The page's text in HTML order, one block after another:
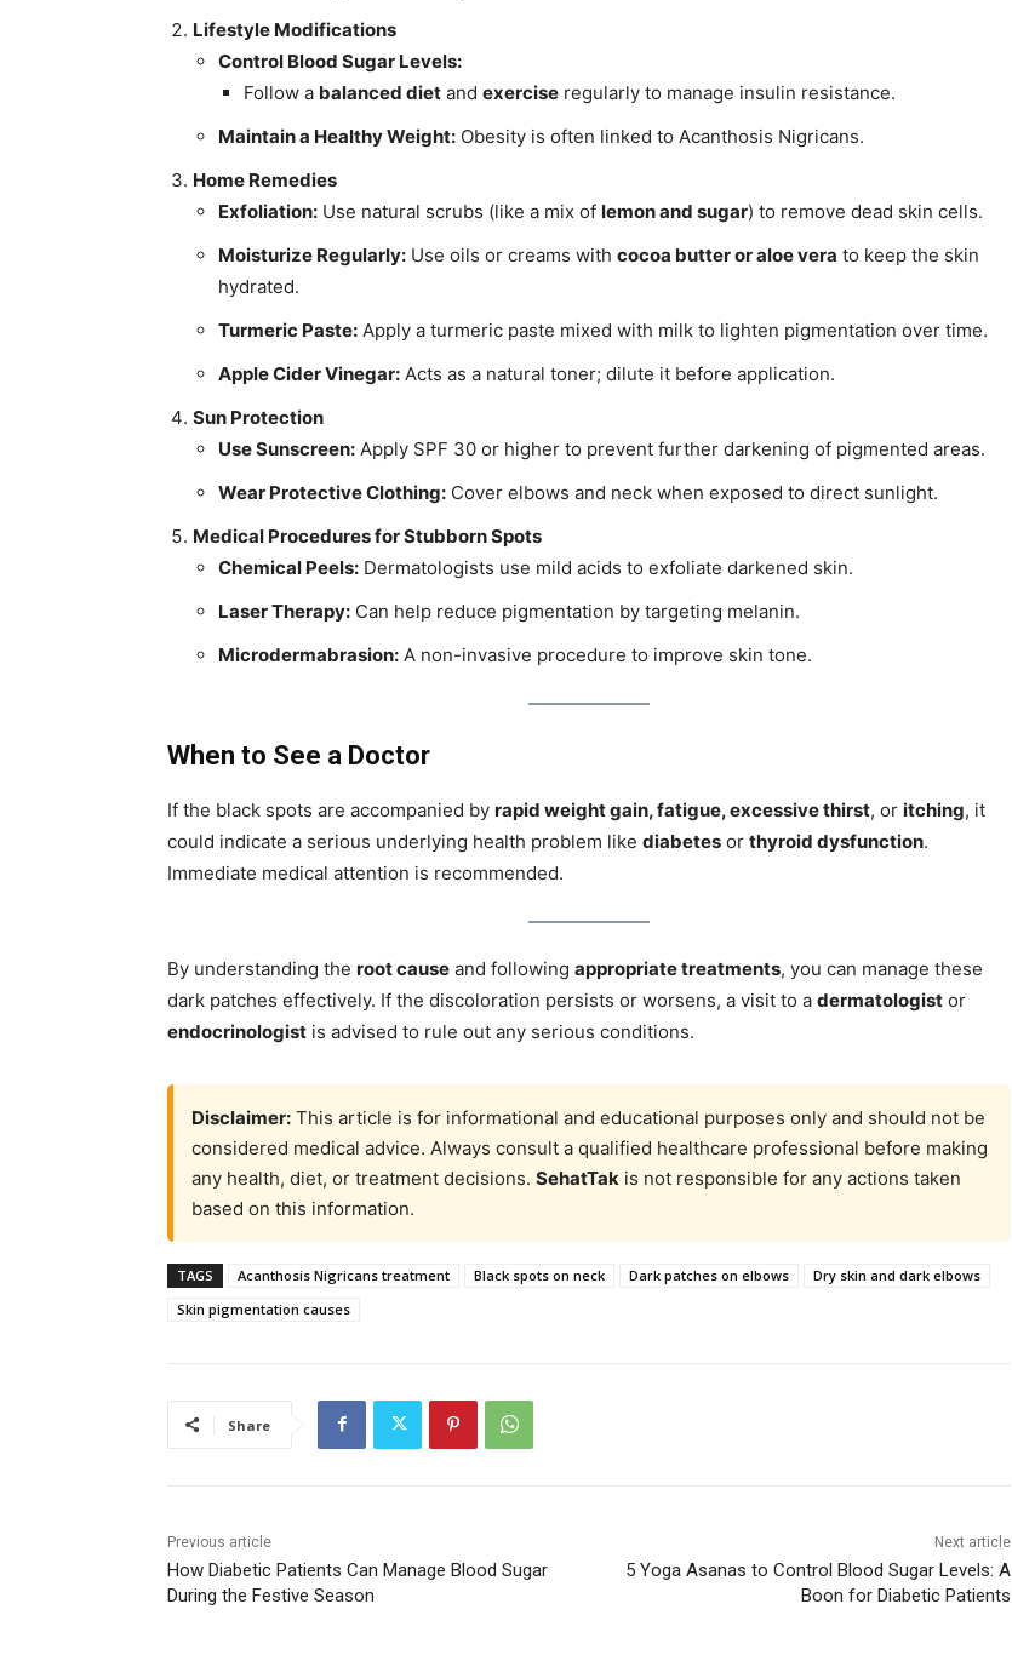
Lifestyle Modifications
Control Blood Sugar Levels:
Follow a balanced diet and exercise regularly to manage insulin resistance.
Maintain a Healthy Weight: Obesity is often linked to Acanthosis Nigricans.
Home Remedies
Exfoliation: Use natural scrubs (like a mix of lemon and sugar) to remove dead skin cells.
Moisturize Regularly: Use oils or creams with cocoa butter or aloe vera to keep the skin
hydrated.
Turmeric Paste: Apply a turmeric paste mixed with milk to lighten pigmentation over time.
Apple Cider Vinegar: Acts as a natural toner; dilute it before application.
Sun Protection
Use Sunscreen: Apply SPF 30 or higher to prevent further darkening of pigmented areas.
Wear Protective Clothing: Cover elbows and neck when exposed to direct sunlight.
Medical Procedures for Stubborn Spots
Chemical Peels: Dermatologists use mild acids to exfoliate darkened skin.
Laser Therapy: Can help reduce pigmentation by targeting melanin.
Microdermabrasion: A non-invasive procedure to improve skin tone.
When to See a Doctor
If the black spots are accompanied by rapid weight gain, fatigue, excessive thirst, or itching, it
could indicate a serious underlying health problem like diabetes or thyroid dysfunction.
Immediate medical attention is recommended.
By understanding the root cause and following appropriate treatments, you can manage these
dark patches effectively. If the discoloration persists or worsens, a visit to a dermatologist or
endocrinologist is advised to rule out any serious conditions.
Disclaimer: This article is for informational and educational purposes only and should not be
considered medical advice. Always consult a qualified healthcare professional before making
any health, diet, or treatment decisions. SehatTak is not responsible for any actions taken
based on this information.
TAGS Acanthosis Nigricans treatment Black spots on neck Dark patches on elbows
Dry skin and dark elbows
Skin pigmentation causes
Share
Previous article
How Diabetic Patients Can Manage Blood Sugar
During the Festive Season
Next article
5 Yoga Asanas to Control Blood Sugar Levels: A
Boon for Diabetic Patients